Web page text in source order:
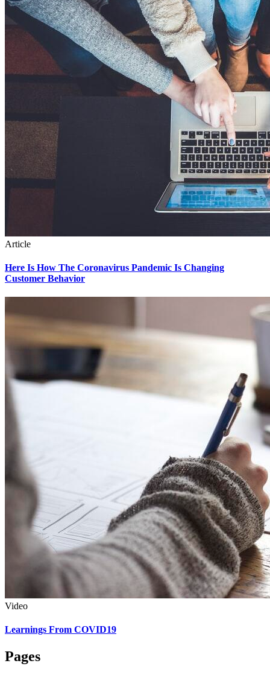
Article
Here Is How The Coronavirus Pandemic Is Changing
Customer Behavior
Video
Learnings From COVID19
Pages